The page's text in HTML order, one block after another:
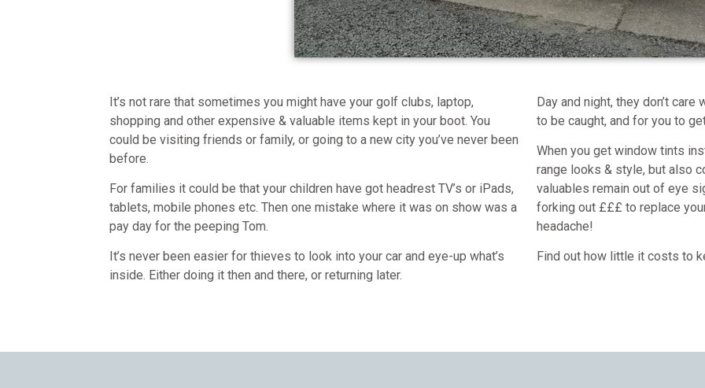
It’s not rare that sometimes you might have your golf clubs, laptop,
shopping and other expensive & valuable items kept in your boot. You
could be visiting friends or family, or going to a new city you’ve never been
before.
For families it could be that your children have got headrest TV’s or iPads,
tablets, mobile phones etc. Then one mistake where it was on show was a
pay day for the peeping Tom.
It’s never been easier for thieves to look into your car and eye-up what’s
inside. Either doing it then and there, or returning later.
Day and night, they don’t
to be caught, and for you to
When you get window tints
range looks & style, but also
valuables remain out of eye
forking out £££ to replace
headache!
Find out how little it costs to